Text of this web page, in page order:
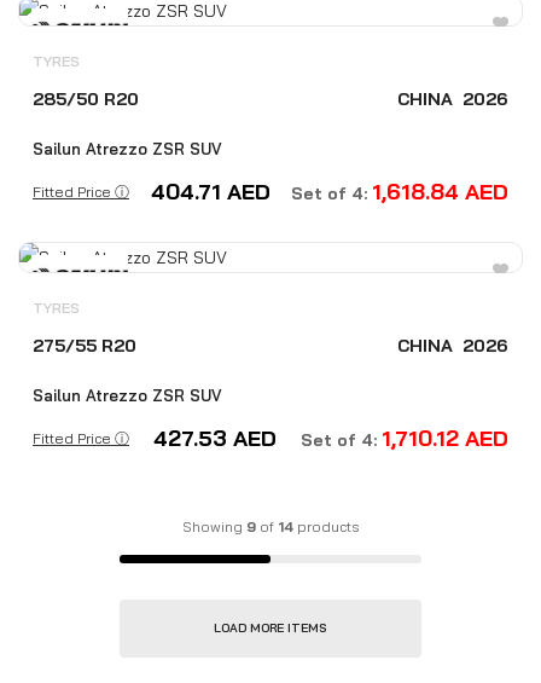
TYRES
285/50 R20 CHINA 2026
Sailun Atrezzo ZSR SUV
Fitted Price ⓘ 404.71 AED Set of 4: 1,618.84 AED
TYRES
275/55 R20 CHINA 2026
Sailun Atrezzo ZSR SUV
Fitted Price ⓘ 427.53 AED Set of 4: 1,710.12 AED
Showing 9of 14products
LOAD MORE ITEMS